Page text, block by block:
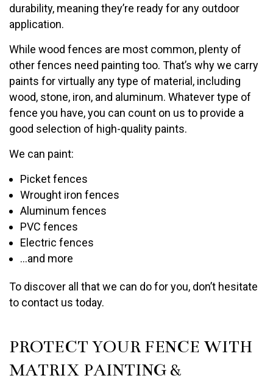
durability, meaning they’re ready for any outdoor
application.
While wood fences are most common, plenty of
other fences need painting too. That’s why we carry
paints for virtually any type of material, including
wood, stone, iron, and aluminum. Whatever type of
fence you have, you can count on us to provide a
good selection of high-quality paints.
We can paint:
Picket fences
Wrought iron fences
Aluminum fences
PVC fences
Electric fences
…and more
To discover all that we can do for you, don’t hesitate
to contact us today.
PROTECT YOUR FENCE WITH
MATRIX PAINTING &